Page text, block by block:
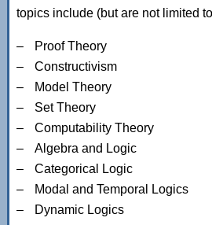
topics include (but are not limited
Proof Theory
Constructivism
Model Theory
Set Theory
Computability Theory
Algebra and Logic
Categorical Logic
Modal and Temporal Logics
Dynamic Logics